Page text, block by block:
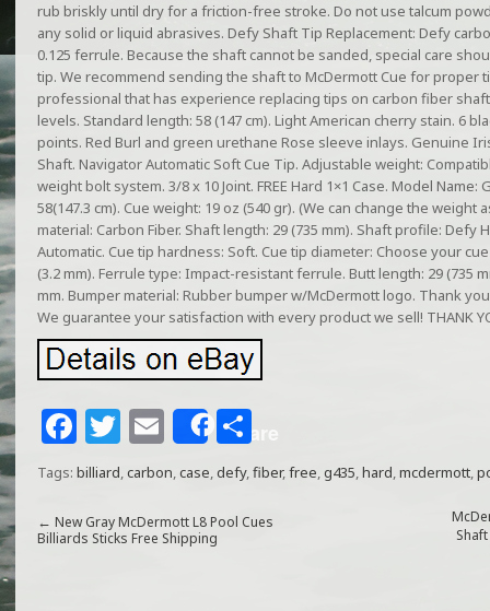
rub briskly until dry for a friction-free stroke. Do not use talcum
any solid or liquid abrasives. Defy Shaft Tip Replacement: Defy
0.125 ferrule. Because the shaft cannot be sanded, special care
tip. We recommend sending the shaft to McDermott Cue for proper
professional that has experience replacing tips on carbon fiber
levels. Standard length: 58 (147 cm). Light American cherry stain. 6
points. Red Burl and green urethane Rose sleeve inlays. Genuine
Shaft. Navigator Automatic Soft Cue Tip. Adjustable weight:
weight bolt system. 3/8 x 10 Joint. FREE Hard 1×1 Case. Model
58(147.3 cm). Cue weight: 19 oz (540 gr). (We can change the weight
material: Carbon Fiber. Shaft length: 29 (735 mm). Shaft profile: Defy
Automatic. Cue tip hardness: Soft. Cue tip diameter: Choose your
(3.2 mm). Ferrule type: Impact-resistant ferrule. Butt length: 29 (735
mm. Bumper material: Rubber bumper w/McDermott logo. Thank
We guarantee your satisfaction with every product we sell! THANK
F
a
e
T
w
itt
e
E
m
ai
l
Share
h
ar
e
Tags: billiard,carbon,case,defy,fiber,free,g435,hard,mcdermott,
← New Gray McDermott L8 Pool Cues
Billiards Sticks Free Shipping